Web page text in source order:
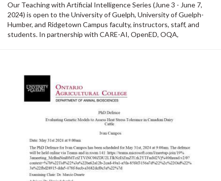
Our Teaching with Artificial Intelligence Series (June 3 - June 7,
2024) is open to the University of Guelph, University of Guelph-
Humber, and Ridgetown Campus faculty, instructors, staff, and
students. ​​In partnership with CARE-AI, OpenED, OQA,